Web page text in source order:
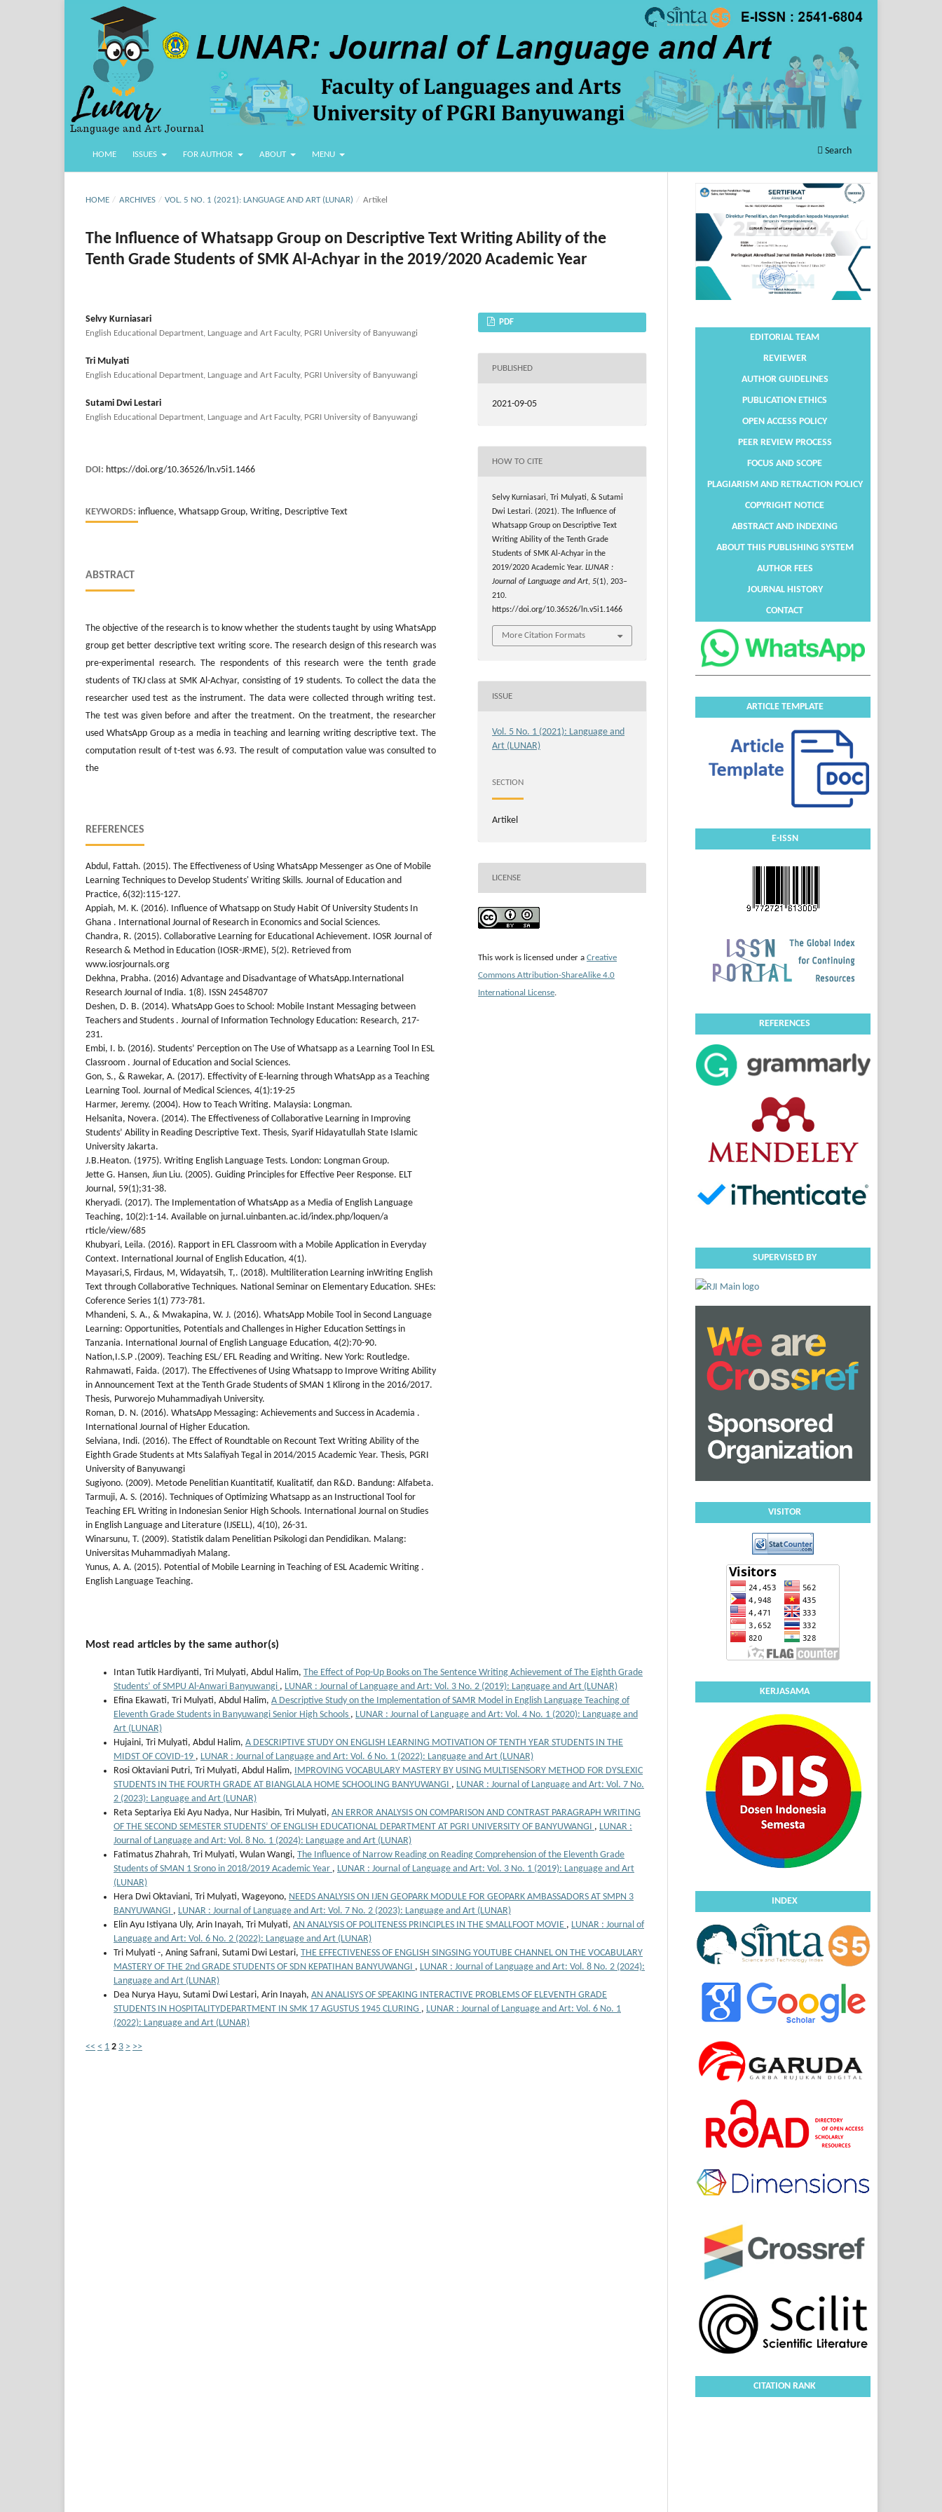
HOME ISSUES FOR AUTHOR ABOUT MENU Search
HOME / ARCHIVES / VOL. 5 NO. 1 (2021): LANGUAGE AND ART (LUNAR) / Artikel
The Influence of Whatsapp Group on Descriptive Text Writing Ability of the
Tenth Grade Students of SMK Al-Achyar in the 2019/2020 Academic Year
Selvy Kurniasari
English Educational Department, Language and Art Faculty, PGRI University of Banyuwangi
Tri Mulyati
English Educational Department, Language and Art Faculty, PGRI University of Banyuwangi
Sutami Dwi Lestari
English Educational Department, Language and Art Faculty, PGRI University of Banyuwangi
DOI: https://doi.org/10.36526/ln.v5i1.1466
KEYWORDS: influence, Whatsapp Group, Writing, Descriptive Text
ABSTRACT
The objective of the research is to know whether the students taught by using WhatsApp
group get better descriptive text writing score. The research design of this research was
pre-experimental research. The respondents of this research were the tenth grade
students of TKJ class at SMK Al-Achyar, consisting of 19 students. To collect the data the
researcher used test as the instrument. The data were collected through writing test.
The test was given before and after the treatment. On the treatment, the researcher
used WhatsApp Group as a media in teaching and learning writing descriptive text. The
computation result of t-test was 6.93. The result of computation value was consulted to
the
REFERENCES
Abdul, Fattah. (2015). The Effectiveness of Using WhatsApp Messenger as One of Mobile
Learning Techniques to Develop Students' Writing Skills. Journal of Education and
Practice, 6(32):115-127.
Appiah, M. K. (2016). Influence of Whatsapp on Study Habit Of University Students In
Ghana . International Journal of Research in Economics and Social Sciences.
Chandra, R. (2015). Collaborative Learning for Educational Achievement. IOSR Journal of
Research & Method in Education (IOSR-JRME), 5(2). Retrieved from
www.iosrjournals.org
Dekhna, Prabha. (2016) Advantage and Disadvantage of WhatsApp.International
Research Journal of India. 1(8). ISSN 24548707
Deshen, D. B. (2014). WhatsApp Goes to School: Mobile Instant Messaging between
Teachers and Students . Journal of Information Technology Education: Research, 217-
231.
Embi, I. b. (2016). Students’ Perception on The Use of Whatsapp as a Learning Tool In ESL
Classroom . Journal of Education and Social Sciences.
Gon, S., & Rawekar, A. (2017). Effectivity of E-learning through WhatsApp as a Teaching
Learning Tool. Journal of Medical Sciences, 4(1):19-25
Harmer, Jeremy. (2004). How to Teach Writing. Malaysia: Longman.
Helsanita, Novera. (2014). The Effectiveness of Collaborative Learning in Improving
Students’ Ability in Reading Descriptive Text. Thesis, Syarif Hidayatullah State Islamic
University Jakarta.
J.B.Heaton. (1975). Writing English Language Tests. London: Longman Group.
Jette G. Hansen, Jiun Liu. (2005). Guiding Principles for Effective Peer Response. ELT
Journal, 59(1);31-38.
Kheryadi. (2017). The Implementation of WhatsApp as a Media of English Language
Teaching, 10(2):1-14. Available on jurnal.uinbanten.ac.id/index.php/loquen/a
rticle/view/685
Khubyari, Leila. (2016). Rapport in EFL Classroom with a Mobile Application in Everyday
Context. International Journal of English Education, 4(1).
Mayasari,S, Firdaus, M, Widayatsih, T,. (2018). Multiliteration Learning inWriting English
Text through Collaborative Techniques. National Seminar on Elementary Education. SHEs:
Coference Series 1(1) 773-781.
Mhandeni, S. A., & Mwakapina, W. J. (2016). WhatsApp Mobile Tool in Second Language
Learning: Opportunities, Potentials and Challenges in Higher Education Settings in
Tanzania. International Journal of English Language Education, 4(2):70-90.
Nation,I.S.P .(2009). Teaching ESL/ EFL Reading and Writing. New York: Routledge.
Rahmawati, Faida. (2017). The Effectivenes of Using Whatsapp to Improve Writing Ability
in Announcement Text at the Tenth Grade Students of SMAN 1 Klirong in the 2016/2017.
Thesis, Purworejo Muhammadiyah University.
Roman, D. N. (2016). WhatsApp Messaging: Achievements and Success in Academia .
International Journal of Higher Education.
Selviana, Indi. (2016). The Effect of Roundtable on Recount Text Writing Ability of the
Eighth Grade Students at Mts Salafiyah Tegal in 2014/2015 Academic Year. Thesis, PGRI
University of Banyuwangi
Sugiyono. (2009). Metode Penelitian Kuantitatif, Kualitatif, dan R&D. Bandung: Alfabeta.
Tarmuji, A. S. (2016). Techniques of Optimizing Whatsapp as an Instructional Tool for
Teaching EFL Writing in Indonesian Senior High Schools. International Journal on Studies
in English Language and Literature (IJSELL), 4(10), 26-31.
Winarsunu, T. (2009). Statistik dalam Penelitian Psikologi dan Pendidikan. Malang:
Universitas Muhammadiyah Malang.
Yunus, A. A. (2015). Potential of Mobile Learning in Teaching of ESL Academic Writing .
English Language Teaching.
PDF
PUBLISHED
2021-09-05
HOW TO CITE
Selvy Kurniasari, Tri Mulyati, & Sutami
Dwi Lestari. (2021). The Influence of
Whatsapp Group on Descriptive Text
Writing Ability of the Tenth Grade
Students of SMK Al-Achyar in the
2019/2020 Academic Year. LUNAR :
Journal of Language and Art, 5(1), 203–
210.
https://doi.org/10.36526/ln.v5i1.1466
More Citation Formats
ISSUE
Vol. 5 No. 1 (2021): Language and
Art (LUNAR)
SECTION
Artikel
LICENSE
This work is licensed under a Creative
Commons Attribution-ShareAlike 4.0
International License.
Most read articles by the same author(s)
Intan Tutik Hardiyanti, Tri Mulyati, Abdul Halim, The Effect of Pop-Up Books on The Sentence Writing Achievement of The Eighth Grade
Students’ of SMPU Al-Anwari Banyuwangi , LUNAR : Journal of Language and Art: Vol. 3 No. 2 (2019): Language and Art (LUNAR)
Efina Ekawati, Tri Mulyati, Abdul Halim, A Descriptive Study on the Implementation of SAMR Model in English Language Teaching of
Eleventh Grade Students in Banyuwangi Senior High Schools , LUNAR : Journal of Language and Art: Vol. 4 No. 1 (2020): Language and
Art (LUNAR)
Hujaini, Tri Mulyati, Abdul Halim, A DESCRIPTIVE STUDY ON ENGLISH LEARNING MOTIVATION OF TENTH YEAR STUDENTS IN THE
MIDST OF COVID-19 , LUNAR : Journal of Language and Art: Vol. 6 No. 1 (2022): Language and Art (LUNAR)
Rosi Oktaviani Putri, Tri Mulyati, Abdul Halim, IMPROVING VOCABULARY MASTERY BY USING MULTISENSORY METHOD FOR DYSLEXIC
STUDENTS IN THE FOURTH GRADE AT BIANGLALA HOME SCHOOLING BANYUWANGI , LUNAR : Journal of Language and Art: Vol. 7 No.
2 (2023): Language and Art (LUNAR)
Reta Septariya Eki Ayu Nadya, Nur Hasibin, Tri Mulyati, AN ERROR ANALYSIS ON COMPARISON AND CONTRAST PARAGRAPH WRITING
OF THE SECOND SEMESTER STUDENTS’ OF ENGLISH EDUCATIONAL DEPARTMENT AT PGRI UNIVERSITY OF BANYUWANGI , LUNAR :
Journal of Language and Art: Vol. 8 No. 1 (2024): Language and Art (LUNAR)
Fatimatus Zhahrah, Tri Mulyati, Wulan Wangi, The Influence of Narrow Reading on Reading Comprehension of the Eleventh Grade
Students of SMAN 1 Srono in 2018/2019 Academic Year , LUNAR : Journal of Language and Art: Vol. 3 No. 1 (2019): Language and Art
(LUNAR)
Hera Dwi Oktaviani, Tri Mulyati, Wageyono, NEEDS ANALYSIS ON IJEN GEOPARK MODULE FOR GEOPARK AMBASSADORS AT SMPN 3
BANYUWANGI , LUNAR : Journal of Language and Art: Vol. 7 No. 2 (2023): Language and Art (LUNAR)
Elin Ayu Istiyana Uly, Arin Inayah, Tri Mulyati, AN ANALYSIS OF POLITENESS PRINCIPLES IN THE SMALLFOOT MOVIE , LUNAR : Journal of
Language and Art: Vol. 6 No. 2 (2022): Language and Art (LUNAR)
Tri Mulyati -, Aning Safrani, Sutami Dwi Lestari, THE EFFECTIVENESS OF ENGLISH SINGSING YOUTUBE CHANNEL ON THE VOCABULARY
MASTERY OF THE 2nd GRADE STUDENTS OF SDN KEPATIHAN BANYUWANGI , LUNAR : Journal of Language and Art: Vol. 8 No. 2 (2024):
Language and Art (LUNAR)
Dea Nurya Hayu, Sutami Dwi Lestari, Arin Inayah, AN ANALISYS OF SPEAKING INTERACTIVE PROBLEMS OF ELEVENTH GRADE
STUDENTS IN HOSPITALITYDEPARTMENT IN SMK 17 AGUSTUS 1945 CLURING , LUNAR : Journal of Language and Art: Vol. 6 No. 1
(2022): Language and Art (LUNAR)
<< < 1 2 3 > >>
EDITORIAL TEAM
REVIEWER
AUTHOR GUIDELINES
PUBLICATION ETHICS
OPEN ACCESS POLICY
PEER REVIEW PROCESS
FOCUS AND SCOPE
PLAGIARISM AND RETRACTION POLICY
COPYRIGHT NOTICE
ABSTRACT AND INDEXING
ABOUT THIS PUBLISHING SYSTEM
AUTHOR FEES
JOURNAL HISTORY
CONTACT
ARTICLE TEMPLATE
E-ISSN
REFERENCES
SUPERVISED BY
VISITOR
KERJASAMA
INDEX
CITATION RANK